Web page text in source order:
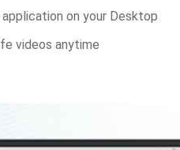
on your Desktop
videos anytime